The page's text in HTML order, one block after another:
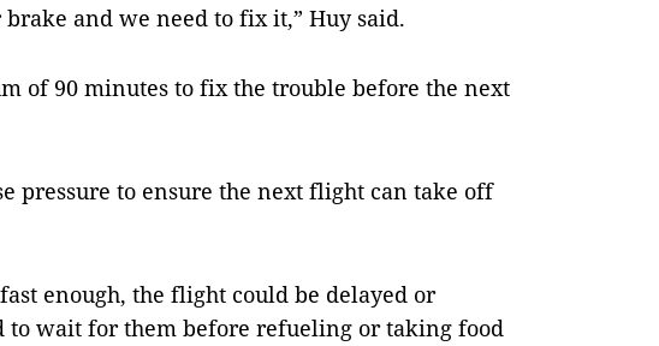
and we need to fix it,” Huy said.
of 90 minutes to fix the trouble before the next
pressure to ensure the next flight can take off
enough, the flight could be delayed or
to wait for them before refueling or taking food